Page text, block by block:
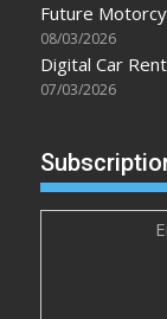
Future
08/03/2026
Digital Car
07/03/2026